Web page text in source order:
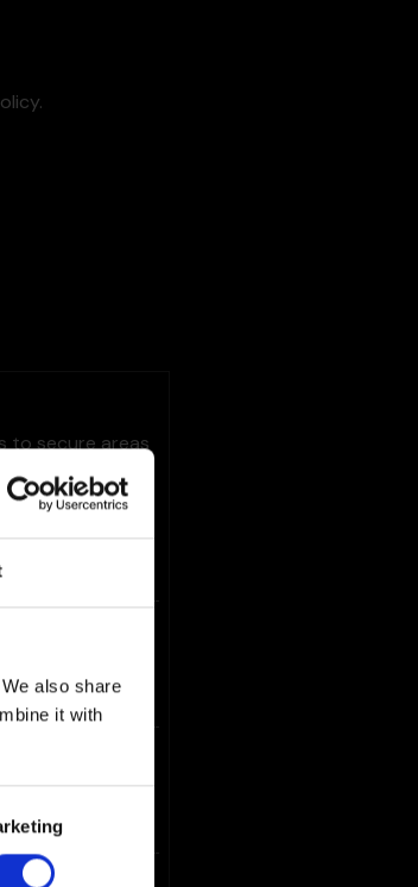
also share
it with
to secure areas